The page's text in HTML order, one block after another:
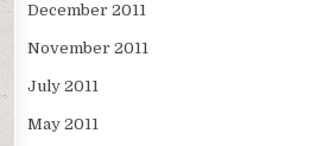
December 2011
November 2011
July 2011
May 2011